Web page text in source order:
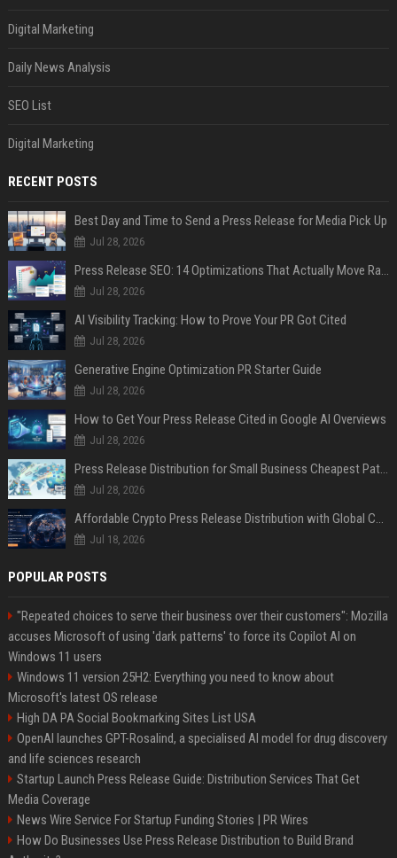
Digital Marketing
Daily News Analysis
SEO List
Digital Marketing
RECENT POSTS
Best Day and Time to Send a Press Release for Media Pick Up
Jul 28, 2026
Press Release SEO: 14 Optimizations That Actually Move Rankings
Jul 28, 2026
AI Visibility Tracking: How to Prove Your PR Got Cited
Jul 28, 2026
Generative Engine Optimization PR Starter Guide
Jul 28, 2026
How to Get Your Press Release Cited in Google AI Overviews
Jul 28, 2026
Press Release Distribution for Small Business Cheapest Path to Real Coverage
Jul 28, 2026
Affordable Crypto Press Release Distribution with Global Coverage
Jul 18, 2026
POPULAR POSTS
"Repeated choices to serve their business over their customers": Mozilla
accuses Microsoft of using 'dark patterns' to force its Copilot AI on
Windows 11 users
Windows 11 version 25H2: Everything you need to know about
Microsoft's latest OS release
High DA PA Social Bookmarking Sites List USA
OpenAI launches GPT-Rosalind, a specialised AI model for drug discovery
and life sciences research
Startup Launch Press Release Guide: Distribution Services That Get
Media Coverage
News Wire Service For Startup Funding Stories | PR Wires
How Do Businesses Use Press Release Distribution to Build Brand